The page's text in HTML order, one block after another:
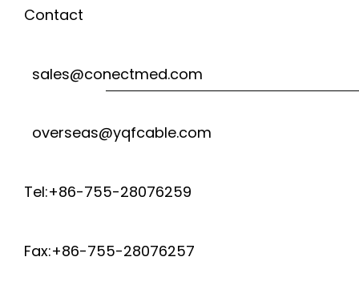
Contact
sales@conectmed.com
overseas@yqfcable.com
Tel:+86-755-28076259
Fax:+86-755-28076257